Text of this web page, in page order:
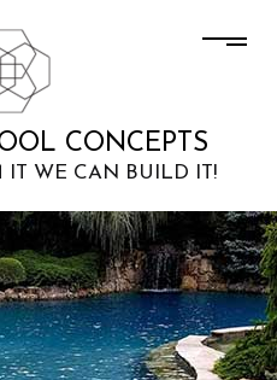
CONCEPTS
IT WE CAN BUILD IT!